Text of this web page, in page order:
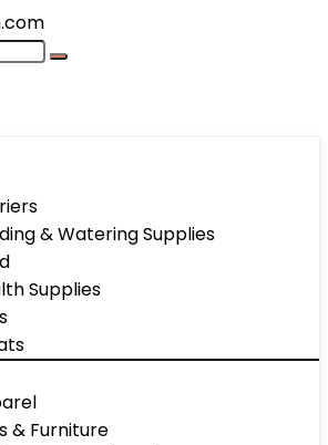
& Watering Supplies
Supplies
& Furniture